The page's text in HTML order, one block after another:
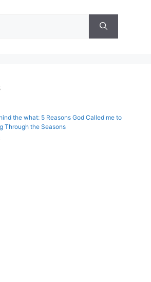
the what: 5 Reasons God Called me to
Through the Seasons